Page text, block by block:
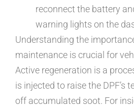
reconnect the battery
warning lights on the
Understanding the
maintenance is crucial for
Active regeneration is a
is injected to raise the DPF’s
off accumulated soot. For